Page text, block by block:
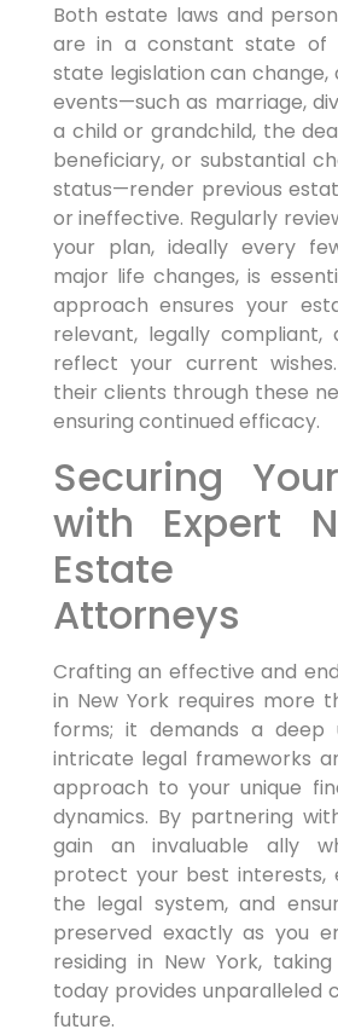
Both estate laws and
are in a constant state of
state legislation can change,
events—such as marriage,
a child or grandchild, the
beneficiary, or substantial
status—render previous
or ineffective. Regularly
your plan, ideally every
major life changes, is
approach ensures your
relevant, legally compliant,
reflect your current
their clients through these
ensuring continued efficacy.
Securing
with Expert
Estate
Attorneys
Crafting an effective and
in New York requires more
forms; it demands a deep
intricate legal frameworks
approach to your unique
dynamics. By partnering
gain an invaluable ally
protect your best interests,
the legal system, and
preserved exactly as you
residing in New York,
today provides unparalleled
future.